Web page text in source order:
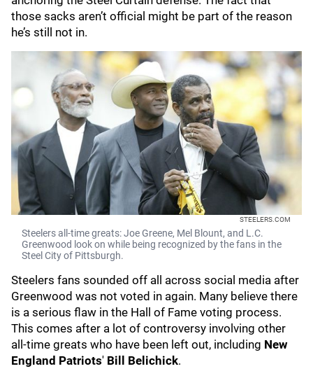
those sacks aren’t official might be part of the reason
he’s still not in.
STEELERS.COM
Steelers all-time greats: Joe Greene, Mel Blount, and L.C.
Greenwood look on while being recognized by the fans in the
Steel City of Pittsburgh.
Steelers fans sounded off all across social media after
Greenwood was not voted in again. Many believe there
is a serious flaw in the Hall of Fame voting process.
This comes after a lot of controversy involving other
all-time greats who have been left out, including New
England Patriots' Bill Belichick.